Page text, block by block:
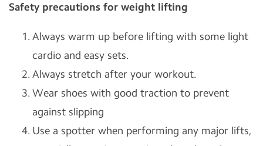
Safety precautions for weight lifting
Always warm up before lifting with some light
cardio and easy sets.
Always stretch after your workout.
Wear shoes with good traction to prevent
against slipping
Use a spotter when performing any major lifts,